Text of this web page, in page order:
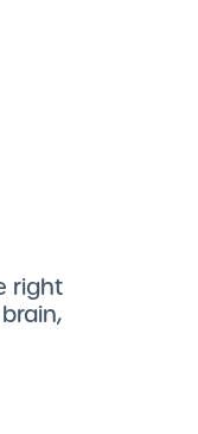
right